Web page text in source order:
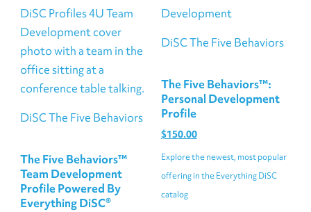
DiSC The Five Behaviors
The Five Behaviors™
Team Development
Profile Powered By
Everything DiSC®
DiSC The Five Behaviors
The Five Behaviors™:
Personal Development
Profile
$150.00
Explore the newest, most popular
offering in the Everything DiSC
catalog